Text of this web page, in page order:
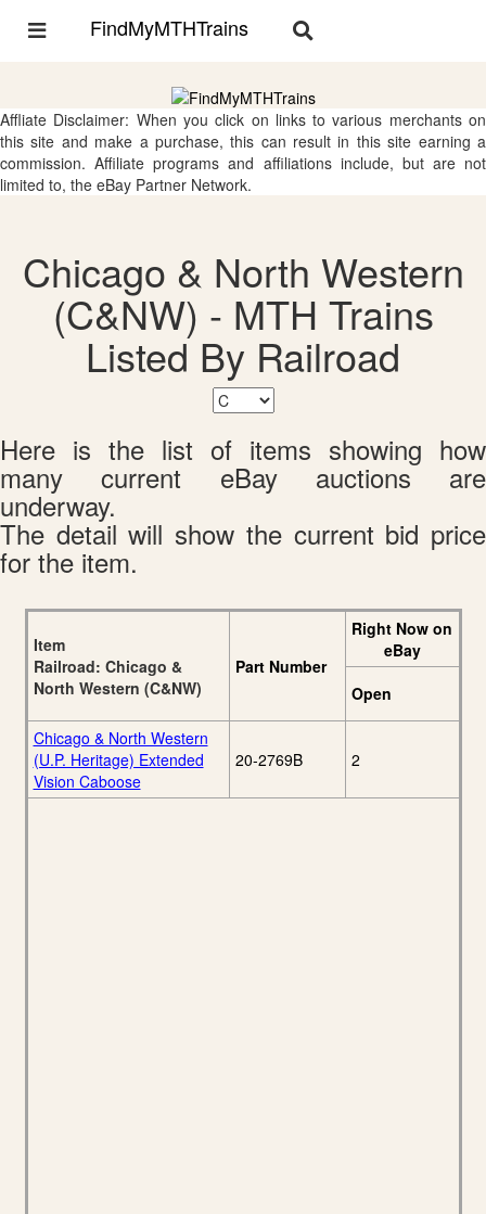
Toggle
FindMyMTHTrains
Toggle
Affliate Disclaimer: When you click on links to various merchants on
this site and make a purchase, this can result in this site earning a
commission. Affiliate programs and affiliations include, but are not
limited to, the eBay Partner Network.
Chicago & North Western
(C&NW) - MTH Trains
Listed By Railroad
Here is the list of items showing how
many current eBay auctions are
underway.
The detail will show the current bid price
for the item.
Item
Railroad: Chicago &
North Western (C&NW)
Part Number
Right Now on
eBay
Open
Chicago & North Western
(U.P. Heritage) Extended
Vision Caboose
20-2769B 2